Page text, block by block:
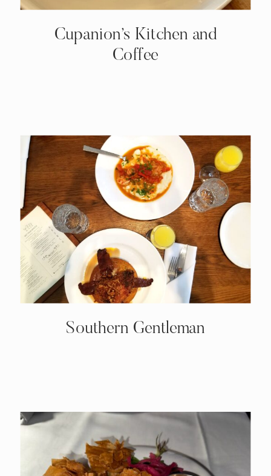
Cupanion’s Kitchen and
Coffee
Southern Gentleman